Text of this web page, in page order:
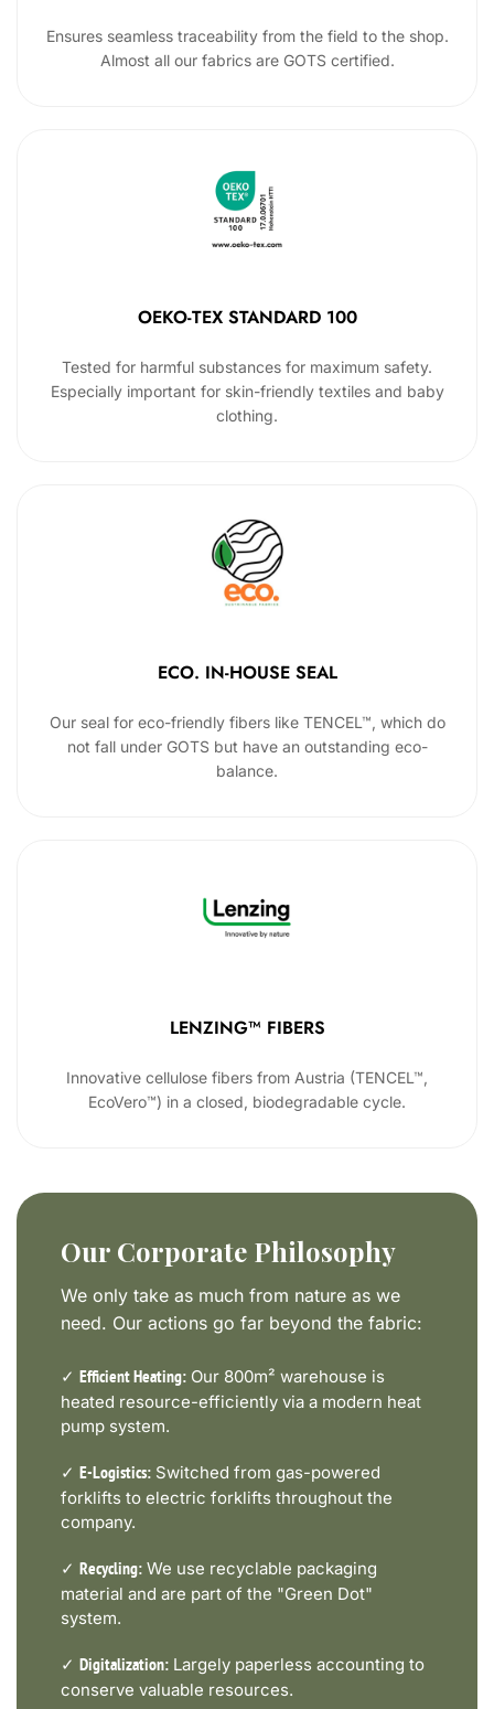
Ensures seamless traceability from the field to the shop.
Almost all our fabrics are GOTS certified.
OEKO-TEX STANDARD 100
Tested for harmful substances for maximum safety.
Especially important for skin-friendly textiles and baby
clothing.
ECO. IN-HOUSE SEAL
Our seal for eco-friendly fibers like TENCEL™, which do
not fall under GOTS but have an outstanding eco-
balance.
LENZING™ FIBERS
Innovative cellulose fibers from Austria (TENCEL™,
EcoVero™) in a closed, biodegradable cycle.
Our Corporate Philosophy
We only take as much from nature as we
need. Our actions go far beyond the fabric:
✓ Efficient Heating: Our 800m² warehouse is
heated resource-efficiently via a modern heat
pump system.
✓ E-Logistics: Switched from gas-powered
forklifts to electric forklifts throughout the
company.
✓ Recycling: We use recyclable packaging
material and are part of the "Green Dot"
system.
✓ Digitalization: Largely paperless accounting to
conserve valuable resources.